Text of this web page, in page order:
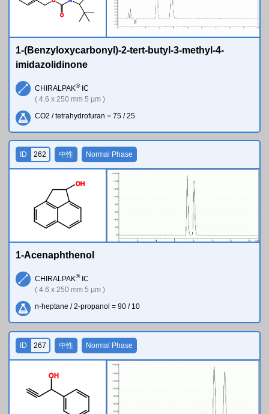
O
1-(Benzyloxycarbonyl)-2-tert-butyl-3-methyl-4-
imidazolidinone
CHIRALPAK®IC
( 4.6 x 250 mm 5 µm )
CO2 / tetrahydrofuran = 75 / 25
OH
ID 262 中性 Normal Phase
1-Acenaphthenol
CHIRALPAK®IC
( 4.6 x 250 mm 5 µm )
n-heptane / 2-propanol = 90 / 10
OH
ID 267 中性 Normal Phase